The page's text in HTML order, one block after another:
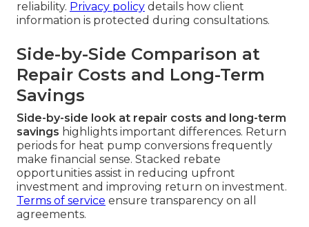
reliability. Privacy policy details how client
information is protected during consultations.
Side-by-Side Comparison at
Repair Costs and Long-Term
Savings
Side-by-side look at repair costs and long-term
savings highlights important differences. Return
periods for heat pump conversions frequently
make financial sense. Stacked rebate
opportunities assist in reducing upfront
investment and improving return on investment.
Terms of service ensure transparency on all
agreements.